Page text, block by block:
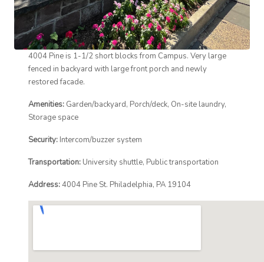
4004 Pine is 1-1/2 short blocks from Campus. Very large
fenced in backyard with large front porch and newly
restored facade.
Amenities: Garden/backyard, Porch/deck, On-site laundry,
Storage space
Security: Intercom/buzzer system
Transportation: University shuttle, Public transportation
Address:4004 Pine St. Philadelphia, PA 19104